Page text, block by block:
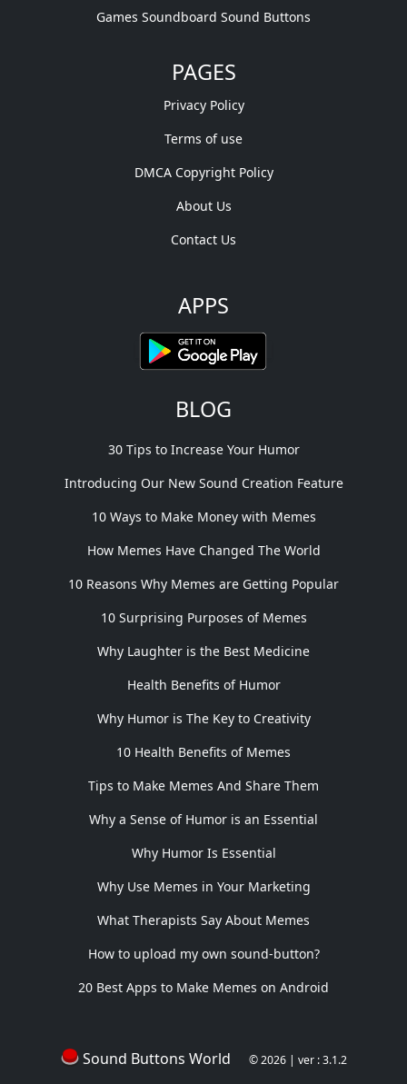
Games Soundboard Sound Buttons
PAGES
Privacy Policy
Terms of use
DMCA Copyright Policy
About Us
Contact Us
APPS
BLOG
30 Tips to Increase Your Humor
Introducing Our New Sound Creation Feature
10 Ways to Make Money with Memes
How Memes Have Changed The World
10 Reasons Why Memes are Getting Popular
10 Surprising Purposes of Memes
Why Laughter is the Best Medicine
Health Benefits of Humor
Why Humor is The Key to Creativity
10 Health Benefits of Memes
Tips to Make Memes And Share Them
Why a Sense of Humor is an Essential
Why Humor Is Essential
Why Use Memes in Your Marketing
What Therapists Say About Memes
How to upload my own sound-button?
20 Best Apps to Make Memes on Android
Sound Buttons World © 2026 | ver : 3.1.2